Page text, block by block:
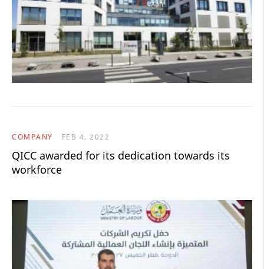
COMPANY FEB 4, 2022
QICC awarded for its dedication towards its
workforce